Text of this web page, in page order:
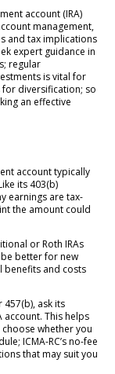
account (IRA)
management,
and tax implications
expert guidance in
regular
is vital for
diversification; so
an effective
account typically
its 403(b)
earnings are tax-
the amount could
or Roth IRAs
better for new
benefits and costs
ask its
This helps
whether you
ICMA-RC’s no-fee
that may suit you